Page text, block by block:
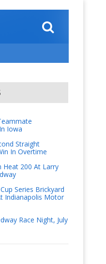
Iowa
Straight
In Overtime
Heat 200 At Larry
Series Brickyard
Indianapolis Motor
Race Night, July